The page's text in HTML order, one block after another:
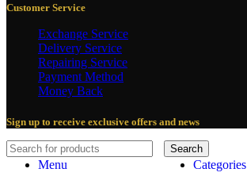
Customer Service
Exchange Service
Delivery Service
Repairing Service
Payment Method
Money Back
Sign up to receive exclusive offers and news
Search
Menu
Categories